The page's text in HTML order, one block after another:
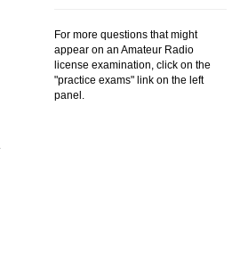
For more questions that might
appear on an Amateur Radio
license examination, click on the
"practice exams" link on the left
panel.